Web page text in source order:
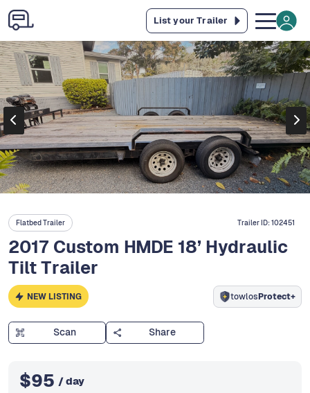
List your Trailer
Flatbed Trailer Trailer ID:102451
2017 Custom HMDE 18’ Hydraulic
Tilt Trailer
NEW LISTING towlosProtect+
Scan Share
$95 / day